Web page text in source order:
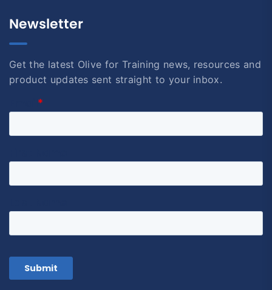
Newsletter
Get the latest Olive for Training news, resources and
product updates sent straight to your inbox.